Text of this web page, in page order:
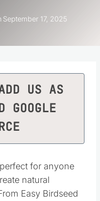
September 17, 2025
US AS
GOOGLE
for anyone
natural
Easy Birdseed